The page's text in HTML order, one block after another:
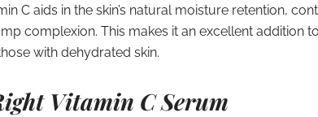
C aids in the skin’s natural moisture retention,
complexion. This makes it an excellent addition to
with dehydrated skin.
Vitamin C Serum